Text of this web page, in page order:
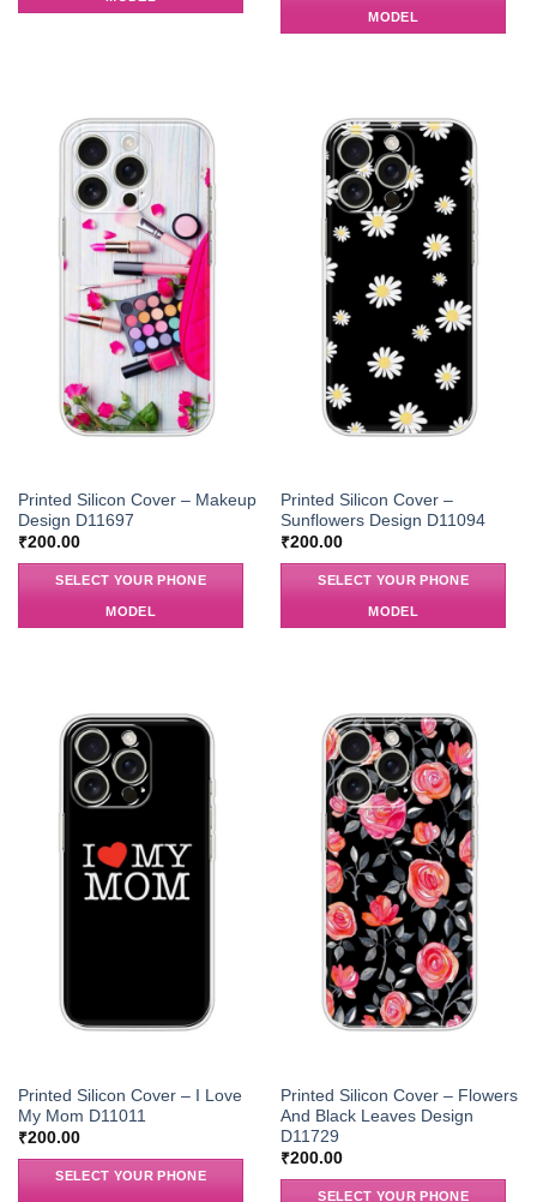
MODEL
Printed Silicon Cover – Makeup
Design D11697
₹200.00
SELECT YOUR PHONE
MODEL
Printed Silicon Cover –
Sunflowers Design D11094
₹200.00
SELECT YOUR PHONE
MODEL
Printed Silicon Cover – I Love
My Mom D11011
₹200.00
SELECT YOUR PHONE
Printed Silicon Cover – Flowers
And Black Leaves Design
D11729
₹200.00
SELECT YOUR PHONE